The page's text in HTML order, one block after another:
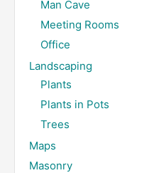
Man Cave
Meeting Rooms
Office
Landscaping
Plants
Plants in Pots
Trees
Maps
Masonry